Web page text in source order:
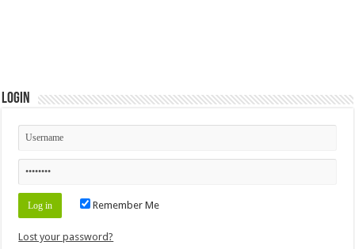
Login
Remember Me
Lost your password?